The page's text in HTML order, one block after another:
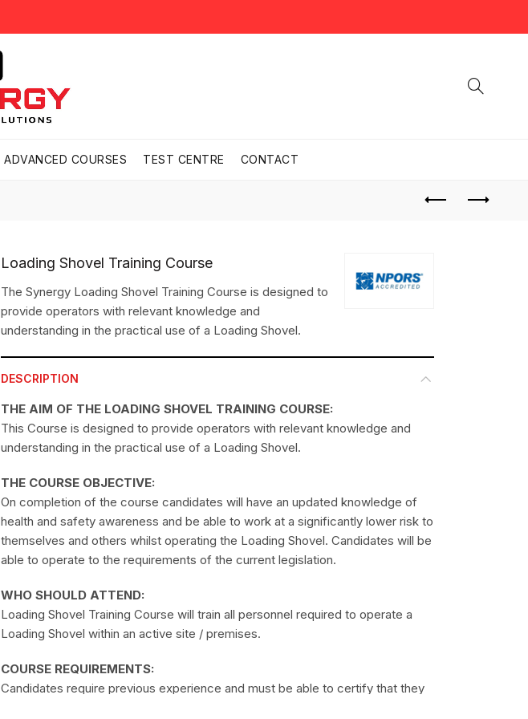
ADVANCED COURSES TEST CENTRE CONTACT
Loading Shovel Training Course
The Synergy Loading Shovel Training Course is designed to
provide operators with relevant knowledge and
understanding in the practical use of a Loading Shovel.
DESCRIPTION
THE AIM OF THE LOADING SHOVEL TRAINING COURSE:
This Course is designed to provide operators with relevant knowledge and
understanding in the practical use of a Loading Shovel.
THE COURSE OBJECTIVE:
On completion of the course candidates will have an updated knowledge of
health and safety awareness and be able to work at a significantly lower risk to
themselves and others whilst operating the Loading Shovel. Candidates will be
able to operate to the requirements of the current legislation.
WHO SHOULD ATTEND:
Loading Shovel Training Course will train all personnel required to operate a
Loading Shovel within an active site / premises.
COURSE REQUIREMENTS:
Candidates require previous experience and must be able to certify that they